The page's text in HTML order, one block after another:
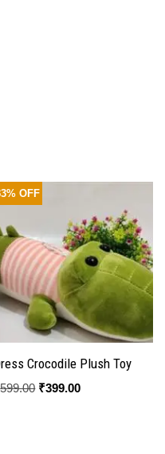
OFF
Crocodile Plush Toy
599.00 ₹399.00